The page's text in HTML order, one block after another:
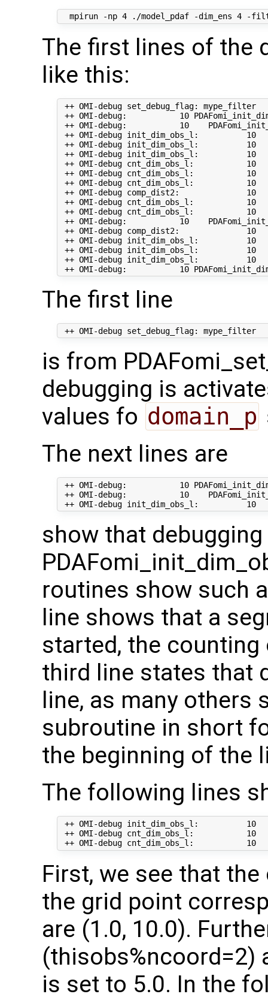
The first lines of the
like this:
++ OMI-debug set_debug_flag:
++ OMI-debug:           10
++ OMI-debug:           10
++ OMI-debug init_dim_obs_l:          10
++ OMI-debug init_dim_obs_l:          10
++ OMI-debug init_dim_obs_l:          10
++ OMI-debug cnt_dim_obs_l:
++ OMI-debug cnt_dim_obs_l:           10
++ OMI-debug cnt_dim_obs_l:           10
++ OMI-debug comp_dist2:              10
++ OMI-debug cnt_dim_obs_l:           10
++ OMI-debug cnt_dim_obs_l:           10
++ OMI-debug:           10
++ OMI-debug comp_dist2:              10
++ OMI-debug init_dim_obs_l:          10
++ OMI-debug init_dim_obs_l:
++ OMI-debug init_dim_obs_l:          10
The first line
is from
debugging is
values fo domain_p
The next lines are
++ OMI-debug:           10
++ OMI-debug:           10
show that
routines show such
line shows that a
started, the
third line states that
line, as many others
subroutine in short
the beginning of the
The following lines
++ OMI-debug init_dim_obs_l:          10
++ OMI-debug cnt_dim_obs_l:
First, we see that
the grid point
are (1.0, 10.0).
(thisobs%ncoord=2)
is set to 5.0. In the